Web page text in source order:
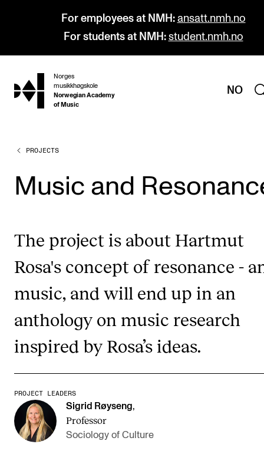
For employees at NMH: ansatt.nmh.no
For students at NMH: student.nmh.no
hjem
Norges
musikkhøgskole
Norwegian Academy
of Music
NO
PROGRAMMES
All Programmes and Courses
Undergraduate Programmes
Doctoral Studies
Continuing Studies
STUDY
Admissions
Exchange Programmes
RESEARCH
PROJECTS
Music and
The project is about Hartmut
Rosa's concept of resonance -
music, and will end up in an
anthology on music research
inspired by Rosa’s ideas.
PROJECT LEADERS
Sigrid Røyseng,
Professor
Sociology of Culture